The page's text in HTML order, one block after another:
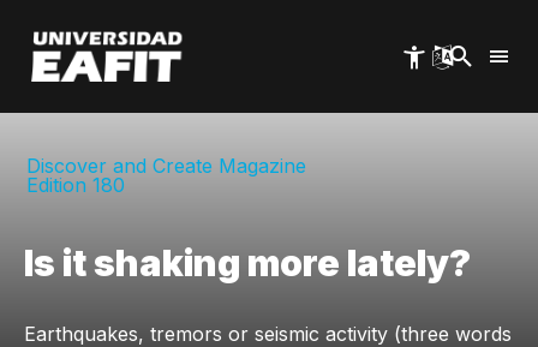
main
content
Discover and Create Magazine
Edition 180
Is it shaking more lately?
Earthquakes, tremors or seismic activity (three words